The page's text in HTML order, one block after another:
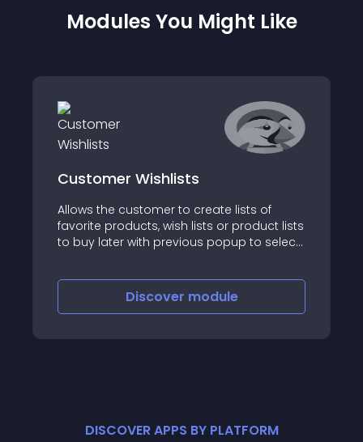
Modules You Might Like
Customer Wishlists
Allows the customer to create lists of
favorite products, wish lists or product lists
to buy later with previous popup to select
Discover module
DISCOVER APPS BY PLATFORM